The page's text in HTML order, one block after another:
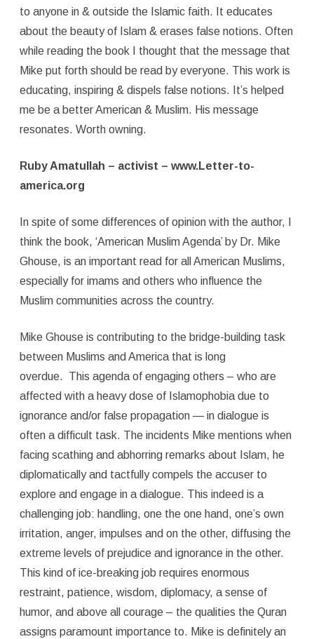
to anyone in & outside the Islamic faith. It educates
about the beauty of Islam & erases false notions. Often
while reading the book I thought that the message that
Mike put forth should be read by everyone. This work is
educating, inspiring & dispels false notions. It’s helped
me be a better American & Muslim. His message
resonates. Worth owning.
Ruby Amatullah – activist – www.Letter-to-
america.org
In spite of some differences of opinion with the author, I
think the book, ‘American Muslim Agenda’ by Dr. Mike
Ghouse, is an important read for all American Muslims,
especially for imams and others who influence the
Muslim communities across the country.
Mike Ghouse is contributing to the bridge-building task
between Muslims and America that is long
overdue. This agenda of engaging others – who are
affected with a heavy dose of Islamophobia due to
ignorance and/or false propagation — in dialogue is
often a difficult task. The incidents Mike mentions when
facing scathing and abhorring remarks about Islam, he
diplomatically and tactfully compels the accuser to
explore and engage in a dialogue. This indeed is a
challenging job: handling, one the one hand, one’s own
irritation, anger, impulses and on the other, diffusing the
extreme levels of prejudice and ignorance in the other.
This kind of ice-breaking job requires enormous
restraint, patience, wisdom, diplomacy, a sense of
humor, and above all courage – the qualities the Quran
assigns paramount importance to. Mike is definitely an